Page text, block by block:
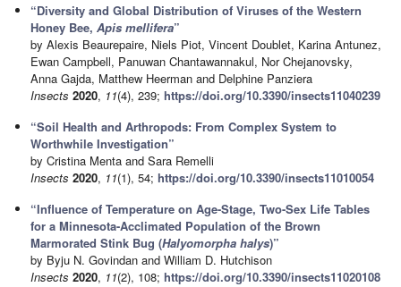
“Diversity and Global Distribution of Viruses of the Western
Honey Bee,Apis mellifera”
by Alexis Beaurepaire, Niels Piot, Vincent Doublet, Karina Antunez,
Ewan Campbell, Panuwan Chantawannakul, Nor Chejanovsky,
Anna Gajda, Matthew Heerman and Delphine Panziera
Insects 2020, 11(4), 239;https://doi.org/10.3390/insects11040239
“Soil Health and Arthropods: From Complex System to
Worthwhile Investigation”
by Cristina Menta and Sara Remelli
Insects 2020, 11(1), 54;https://doi.org/10.3390/insects11010054
“Influence of Temperature on Age-Stage, Two-Sex Life Tables
for a Minnesota-Acclimated Population of the Brown
Marmorated Stink Bug (Halyomorpha halys)”
by Byju N. Govindan and William D. Hutchison
Insects 2020, 11(2), 108;https://doi.org/10.3390/insects11020108